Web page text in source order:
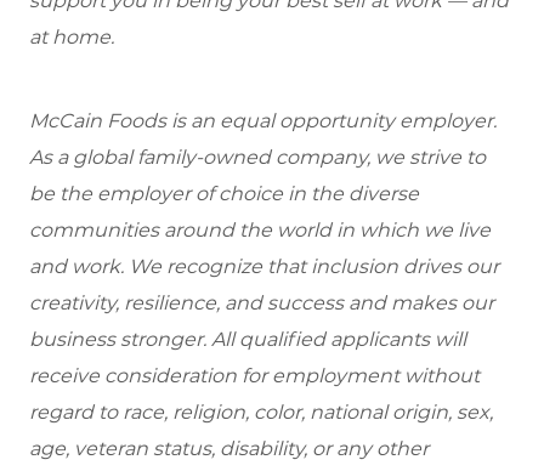
at home.
McCain Foods is an equal opportunity employer.
As a global family-owned company, we strive to
be the employer of choice in the diverse
communities around the world in which we live
and work. We recognize that inclusion drives our
creativity, resilience, and success and makes our
business stronger. All qualified applicants will
receive consideration for employment without
regard to race, religion, color, national origin, sex,
age, veteran status, disability, or any other